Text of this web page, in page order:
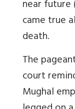
near future
came true
death.
The
court
Mughal